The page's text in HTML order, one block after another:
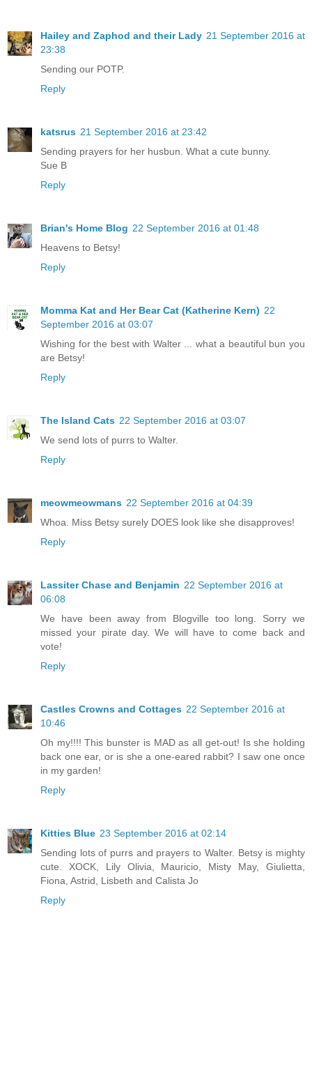
Hailey and Zaphod and their Lady 21 September 2016 at
23:38
Sending our POTP.
Reply
katsrus 21 September 2016 at 23:42
Sending prayers for her husbun. What a cute bunny.
Sue B
Reply
Brian's Home Blog 22 September 2016 at 01:48
Heavens to Betsy!
Reply
Momma Kat and Her Bear Cat (Katherine Kern) 22
September 2016 at 03:07
Wishing for the best with Walter ... what a beautiful bun you
are Betsy!
Reply
The Island Cats 22 September 2016 at 03:07
We send lots of purrs to Walter.
Reply
meowmeowmans 22 September 2016 at 04:39
Whoa. Miss Betsy surely DOES look like she disapproves!
Reply
Lassiter Chase and Benjamin 22 September 2016 at
06:08
We have been away from Blogville too long. Sorry we
missed your pirate day. We will have to come back and
vote!
Reply
Castles Crowns and Cottages 22 September 2016 at
10:46
Oh my!!!! This bunster is MAD as all get-out! Is she holding
back one ear, or is she a one-eared rabbit? I saw one once
in my garden!
Reply
Kitties Blue 23 September 2016 at 02:14
Sending lots of purrs and prayers to Walter. Betsy is mighty
cute. XOCK, Lily Olivia, Mauricio, Misty May, Giulietta,
Fiona, Astrid, Lisbeth and Calista Jo
Reply